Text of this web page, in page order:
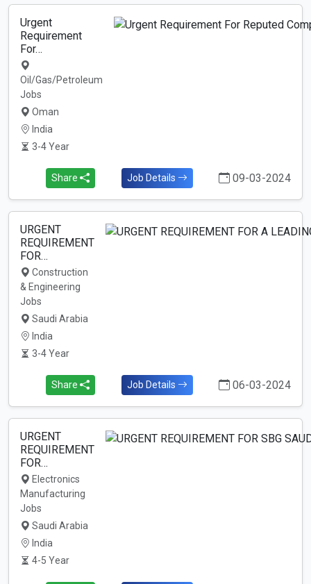
Urgent
Requirement
For…
Oil/Gas/Petroleum
Jobs
Oman
India
3-4 Year
Share Job Details 09-03-2024
URGENT
REQUIREMENT
FOR…
Construction
& Engineering
Jobs
Saudi Arabia
India
3-4 Year
Share Job Details 06-03-2024
URGENT
REQUIREMENT
FOR…
Electronics
Manufacturing
Jobs
Saudi Arabia
India
4-5 Year